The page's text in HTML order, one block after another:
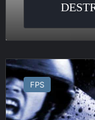
Starship
Troopers
FPS